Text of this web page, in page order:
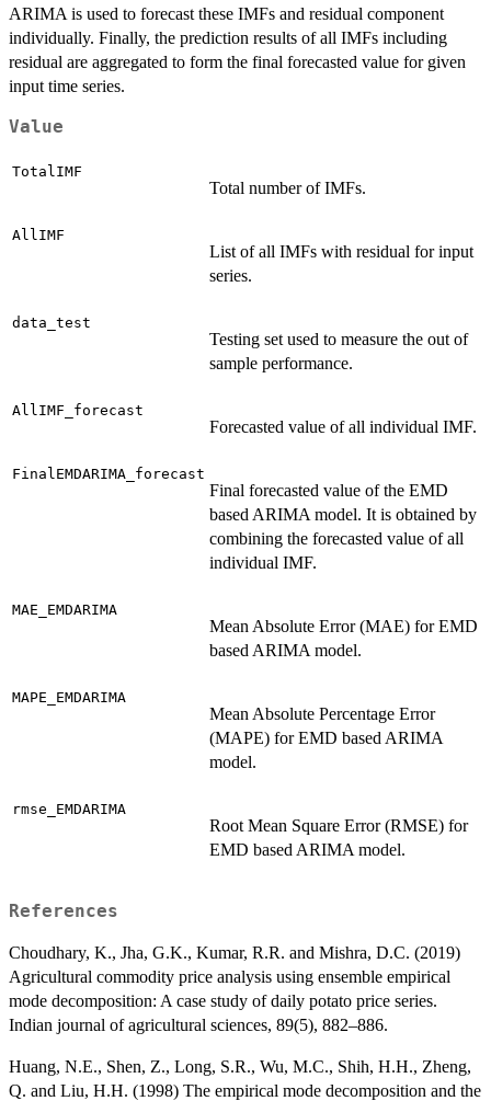
ARIMA is used to forecast these IMFs and residual component
individually. Finally, the prediction results of all IMFs including
residual are aggregated to form the final forecasted value for given
input time series.
Value
TotalIMF
Total number of IMFs.
AllIMF
List of all IMFs with residual for input
series.
data_test
Testing set used to measure the out of
sample performance.
AllIMF_forecast
Forecasted value of all individual IMF.
FinalEMDARIMA_forecast
Final forecasted value of the EMD
based ARIMA model. It is obtained by
combining the forecasted value of all
individual IMF.
MAE_EMDARIMA
Mean Absolute Error (MAE) for EMD
based ARIMA model.
MAPE_EMDARIMA
Mean Absolute Percentage Error
(MAPE) for EMD based ARIMA
model.
rmse_EMDARIMA
Root Mean Square Error (RMSE) for
EMD based ARIMA model.
References
Choudhary, K., Jha, G.K., Kumar, R.R. and Mishra, D.C. (2019)
Agricultural commodity price analysis using ensemble empirical
mode decomposition: A case study of daily potato price series.
Indian journal of agricultural sciences, 89(5), 882–886.
Huang, N.E., Shen, Z., Long, S.R., Wu, M.C., Shih, H.H., Zheng,
Q. and Liu, H.H. (1998) The empirical mode decomposition and the